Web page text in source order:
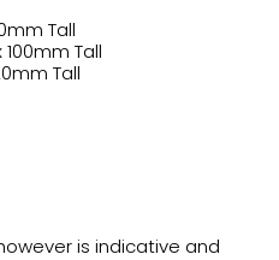
Tall
Tall
Tall
is indicative and